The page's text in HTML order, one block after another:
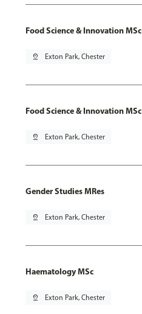
Food Science & Innovation MSc
pin_drop Exton Park, Chester
Food Science & Innovation MSc
pin_drop Exton Park, Chester
Gender Studies MRes
pin_drop Exton Park, Chester
Haematology MSc
pin_drop Exton Park, Chester